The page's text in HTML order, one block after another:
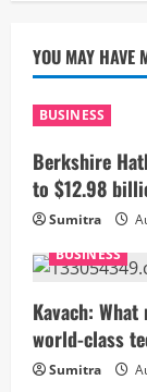
YOU MAY HAVE
BUSINESS
Berkshire
to $12.98
Sumitra
BUSINESS
Kavach:
world-class
Sumitra